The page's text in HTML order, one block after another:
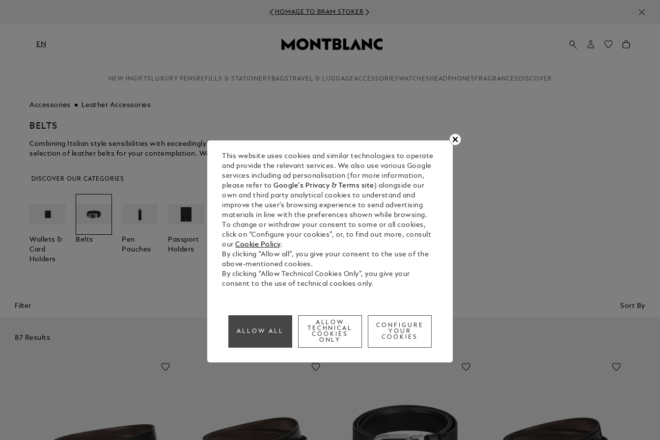
HOMAGE TO BRAM STOKER
EN
NEW INGIFTS LUXURY PENS REFILLS & STATIONERY BAGS TRAVEL & LUGGAGEACCESSORIESWATCHES HEADPHONES FRAGRANCES DISCOVER
Accessories Leather Accessories
BELTS
Combining Italian style sensibilities with exceedingly dedicated craftsmanship, Montblanc presents a
selection of leather belts for your contemplation. We know you wouldn’t settle for anything less.
DISCOVER OUR CATEGORIES
Wallets &
Card
Holders
Belts
Pen
Pouches
Passport
Holders
Laptop
And
IPhone
Cases
Key Rings
Filter Sort By
87 Results
This website uses cookies and similar technologies to operate
and provide the relevant services. We also use various Google
services including ad personalisation (for more information,
please refer toGoogle's Privacy & Terms site ) alongside our
own and third party analytical cookies to understand and
improve the user’s browsing experience to send advertising
materials in line with the preferences shown while browsing.
To change or withdraw your consent to some or all cookies,
click on “Configure your cookies”, or, to find out more, consult
ourCookie Policy.
By clicking “Allow all”, you give your consent to the use of the
above-mentioned cookies.
By clicking “Allow Technical Cookies Only”, you give your
consent to the use of technical cookies only.
ALLOW ALL
ALLOW
TECHNICAL
COOKIES
ONLY
CONFIGURE
YOUR
COOKIES